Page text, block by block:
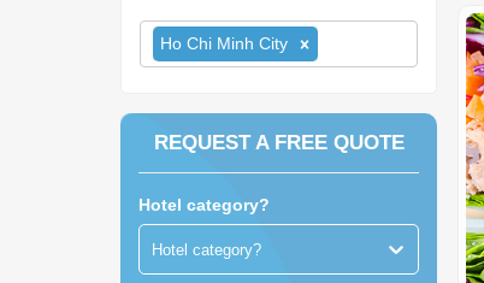
Ho Chi Minh City
REQUEST A FREE QUOTE
Hotel category?
Hotel category?